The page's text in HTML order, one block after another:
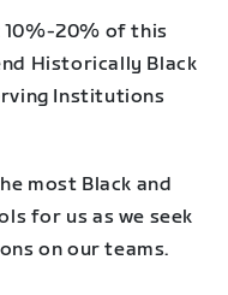
20% of this
Historically Black
Institutions
most Black and
for us as we seek
on our teams.